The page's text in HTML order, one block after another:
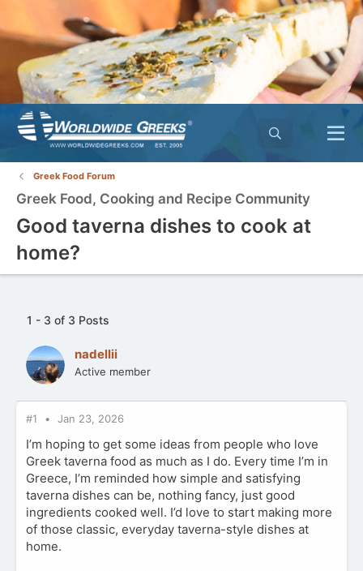
Greek Food Forum
Greek Food, Cooking and Recipe Community
Good taverna dishes to cook at
home?
1 - 3 of 3 Posts
nadellii
Active member
#1 Jan 23, 2026
I’m hoping to get some ideas from people who love
Greek taverna food as much as I do. Every time I’m in
Greece, I’m reminded how simple and satisfying
taverna dishes can be, nothing fancy, just good
ingredients cooked well. I’d love to start making more
of those classic, everyday taverna-style dishes at
home.